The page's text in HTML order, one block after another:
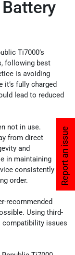
Report an issue
Ti7000’s
following best
is avoiding
it’s fully charged
lead to reduced
not in use.
from direct
and
in maintaining
consistently
order.
recommended
Using third-
compatibility issues